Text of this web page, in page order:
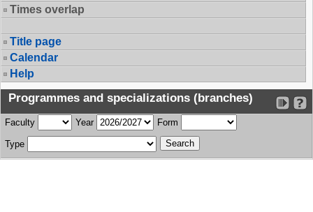
Times overlap
Title page
Calendar
Help
Programmes and specializations (branches)
Faculty Year Form
Type